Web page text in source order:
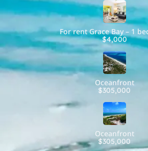
For rent Grace Bay – 1
$4,000
Oceanfront
$305,000
Oceanfront
$305,000